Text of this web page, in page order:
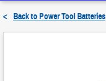
< Back toPower Tool Batteries